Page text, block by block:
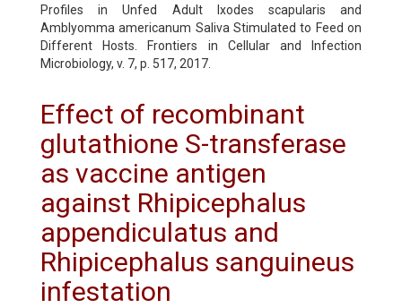
Profiles in Unfed Adult Ixodes scapularis and
Amblyomma americanum Saliva Stimulated to Feed on
Different Hosts. Frontiers in Cellular and Infection
Microbiology, v. 7, p. 517, 2017.
Effect of recombinant
glutathione S-transferase
as vaccine antigen
against Rhipicephalus
appendiculatus and
Rhipicephalus sanguineus
infestation